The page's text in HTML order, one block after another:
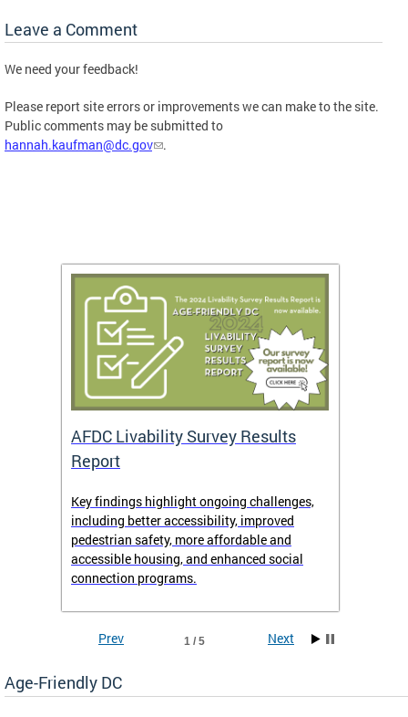
Leave a Comment
We need your feedback!
Please report site errors or improvements we can make to the site.
Public comments may be submitted to
hannah.kaufman@dc.gov
.
AFDC Livability Survey Results
Report
Key findings highlight ongoing challenges,
including better accessibility, improved
pedestrian safety, more affordable and
accessible housing, and enhanced social
connection programs.
1 / 5
Prev Next
Age-Friendly DC